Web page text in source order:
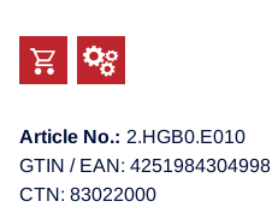
Article No.: 2.HGB0.E010
GTIN / EAN: 4251984304998
CTN: 83022000